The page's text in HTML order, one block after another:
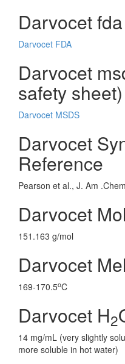
Darvocet
Darvocet FDA
Darvocet
safety sheet)
Darvocet MSDS
Darvocet
Reference
Pearson et al., J. Am
Darvocet
151.163 g/mol
Darvocet
169-170.5oC
Darvocet H2
14 mg/mL (very slightly
more soluble in hot water)